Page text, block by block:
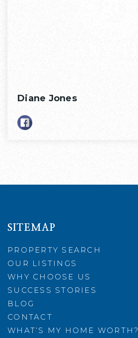
Diane Jones
SITEMAP
PROPERTY SEARCH
OUR LISTINGS
WHY CHOOSE US
SUCCESS STORIES
BLOG
CONTACT
WHAT’S MY HOME WORTH?